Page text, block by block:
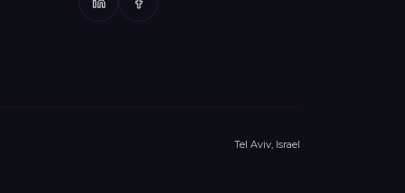
Tel Aviv, Israel